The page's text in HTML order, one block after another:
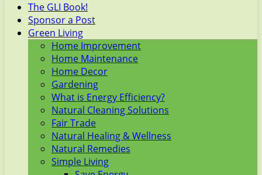
The GLI Book!
Sponsor a Post
Green Living
Home Improvement
Home Maintenance
Home Decor
Gardening
What is Energy Efficiency?
Natural Cleaning Solutions
Fair Trade
Natural Healing & Wellness
Natural Remedies
Simple Living